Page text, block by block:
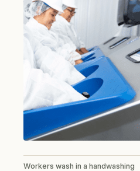
Workers wash in a handwashing